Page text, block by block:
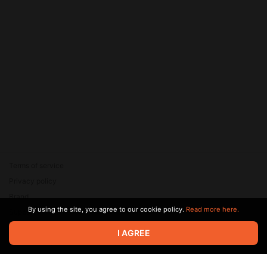
© 2026 Zaya Solutions Limited. All rights reserved. All trademarks
are the property of their respective owners.
Brand
SupportBy using the site, you agree to our cookie policy. Read more here.
I AGREE